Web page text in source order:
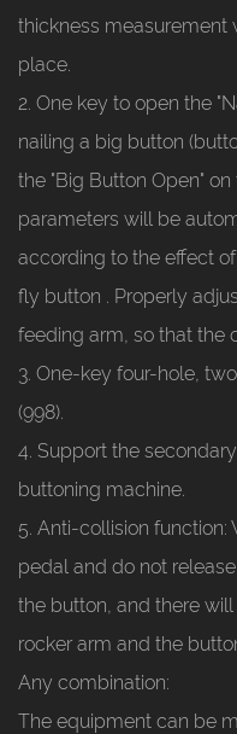
thickness measurement
place.
2. One key to open the
nailing a big button
the "Big Button Open"
parameters will be
according to the effect
fly button . Properly
feeding arm, so that the
3. One-key four-hole,
(998).
4. Support the
buttoning machine.
5. Anti-collision
pedal and do not
the button, and there
rocker arm and the
Any combination:
The equipment can be